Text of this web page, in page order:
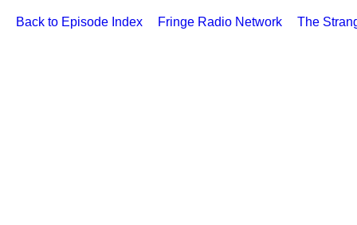
Back to Episode Index Fringe Radio Network The